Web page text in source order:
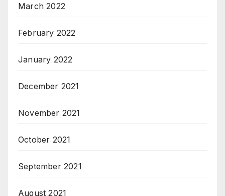
March 2022
February 2022
January 2022
December 2021
November 2021
October 2021
September 2021
August 2021